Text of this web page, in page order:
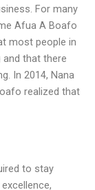
For many
Afua A Boafo
most people in
that there
In 2014, Nana
realized that
to stay